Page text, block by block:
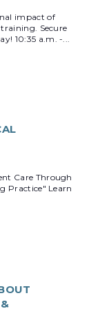
impact of
Secure
10:35 a.m. -...
Care Through
Practice" Learn